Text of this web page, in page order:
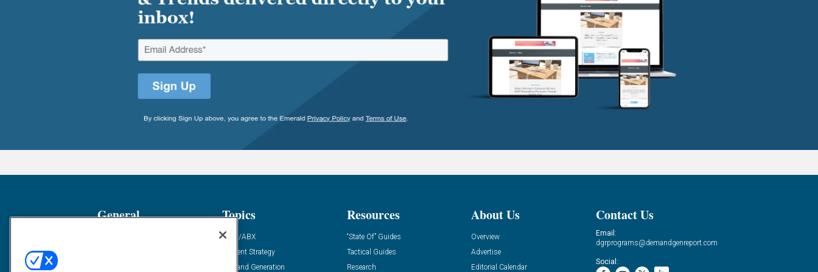
General Topics
ABM/ABX
Content Strategy
Demand Generation
Resources
“State Of” Guides
Tactical Guides
Research
About Us
Overview
Advertise
Editorial Calendar
Contact Us
Email:
dgrprograms@demandgenreport.com
Social: